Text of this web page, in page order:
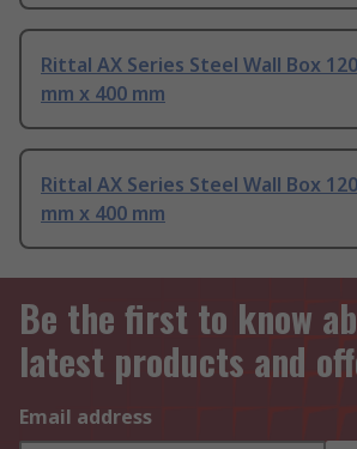
Rittal AX Series Steel Wall Box
mm x 400 mm
Rittal AX Series Steel Wall Box
mm x 400 mm
Be the first to know
latest products and
Email address